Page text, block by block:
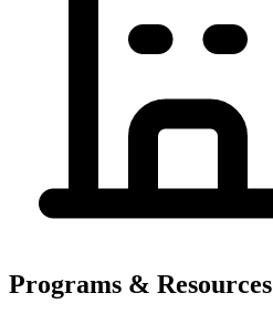
Programs & Resources